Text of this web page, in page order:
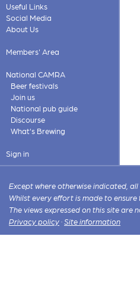
Useful Links
Social Media
About Us
Members' Area
National CAMRA
Beer festivals
Join us
National pub guide
Discourse
What's Brewing
Sign in
Except where otherwise indicated,
Whilst every effort is made to
The views expressed on this site are
Privacy policy ·Site information